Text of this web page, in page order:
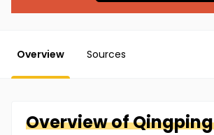
Overview Sources
Overview ofQingping